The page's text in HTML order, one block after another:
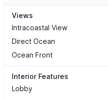
Views
Intracoastal View
Direct Ocean
Ocean Front
Interior Features
Lobby